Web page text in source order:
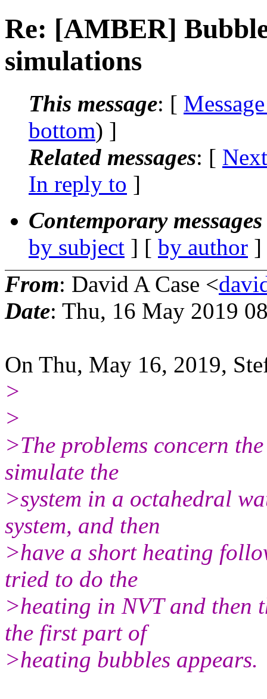
Re: [AMBER]
simulations
This message: [
bottom) ]
Related messages: [
In reply to ]
Contemporary
by subject ] [ by author
From: David A Case <
Date: Thu, 16 May 2019
On Thu, May 16, 2019,
>
>
>The problems concern
simulate the
>system in a octahedral
system, and then
>have a short heating
tried to do the
>heating in NVT and then
the first part of
>heating bubbles appears.